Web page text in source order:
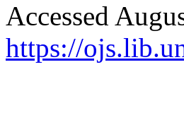
Accessed
https://